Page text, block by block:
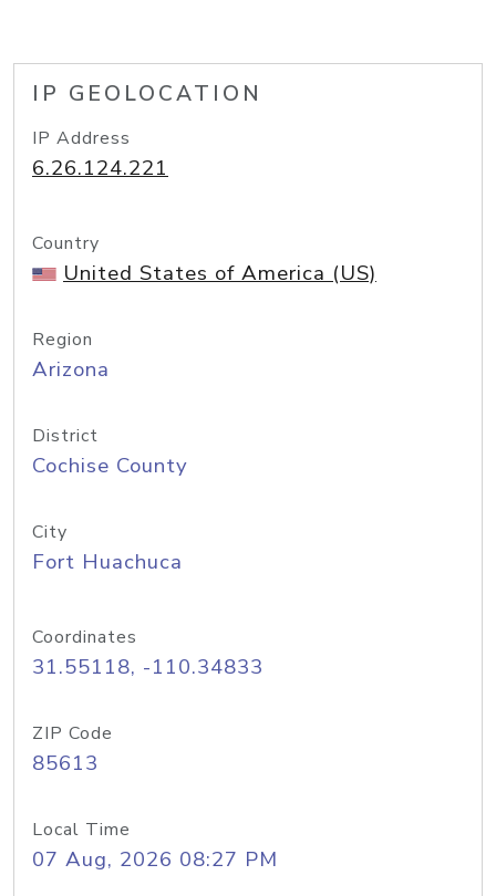
IP GEOLOCATION
IP Address
6.26.124.221
Country
United States of America (US)
Region
Arizona
District
Cochise County
City
Fort Huachuca
Coordinates
31.55118, -110.34833
ZIP Code
85613
Local Time
07 Aug, 2026 08:27 PM